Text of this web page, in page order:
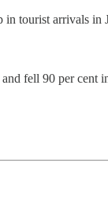
in tourist arrivals in
fell 90 per cent